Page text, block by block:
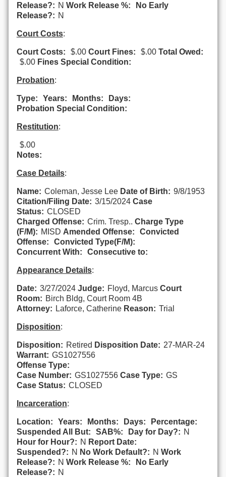
Release?: N Work Release %:
No Early
Release?: N
Court Costs:
Court Costs: $.00 Court Fines: $.00 Total Owed:
$.00 Fines Special Condition:
Probation:
Type: Years: Months:
Days:
Probation Special Condition:
Restitution:
$.00
Notes:
Case Details:
Name: Coleman, Jesse Lee Date of Birth: 9/8/1953
Citation/Filing Date: 3/15/2024 Case
Status: CLOSED
Charged Offense: Crim. Tresp.. Charge Type
(F/M): MISD Amended Offense:
Convicted
Offense:
Convicted Type(F/M):
Concurrent With:
Consecutive to:
Appearance Details:
Date: 3/27/2024 Judge: Floyd, Marcus Court
Room: Birch Bldg, Court Room 4B
Attorney: Laforce, Catherine Reason: Trial
Disposition:
Disposition: Retired Disposition Date: 27-MAR-24
Warrant: GS1027556
Offense Type:
Case Number: GS1027556 Case Type: GS
Case Status: CLOSED
Incarceration:
Location: Years: Months: Days:
Percentage:
Suspended All But:
SAB%: Day for Day?: N
Hour for Hour?: N Report Date:
Suspended?: N No Work Default?: N Work
Release?: N Work Release %:
No Early
Release?: N